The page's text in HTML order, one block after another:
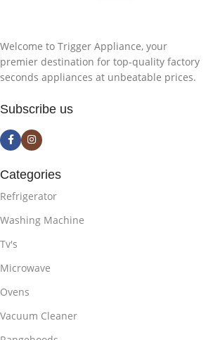
Welcome to Trigger Appliance, your
premier destination for top-quality factory
seconds appliances at unbeatable prices.
Subscribe us
Categories
Refrigerator
Washing Machine
Tv's
Microwave
Ovens
Vacuum Cleaner